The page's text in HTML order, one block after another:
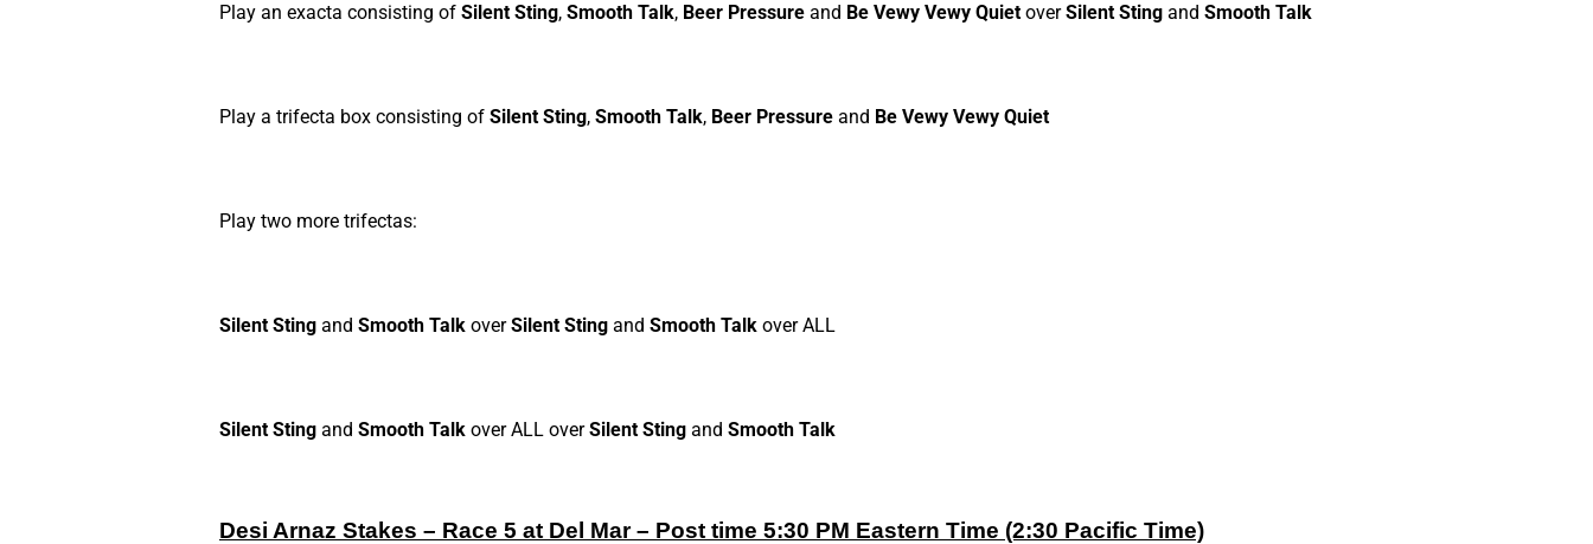
Play an exacta consisting of Silent Sting, Smooth Talk, Beer Pressure and Be Vewy Vewy Quiet overSilent Sting and Smooth Talk
Play a trifecta box consisting of Silent Sting, Smooth Talk, Beer Pressure and Be Vewy Vewy Quiet
Play two more trifectas:
Silent Sting and Smooth Talk overSilent Sting and Smooth Talk over ALL
Silent Sting and Smooth Talk over ALL overSilent Sting and Smooth Talk
Desi Arnaz Stakes – Race 5 at Del Mar – Post time 5:30 PM Eastern Time (2:30 Pacific Time)